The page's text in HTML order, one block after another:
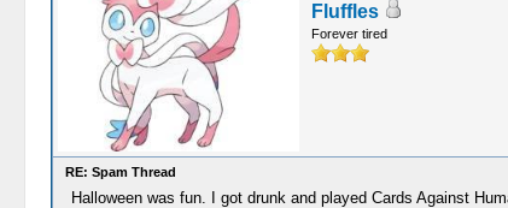
Fluffles
Forever tired
RE: Spam Thread
Halloween was fun. I got drunk and played Cards Against